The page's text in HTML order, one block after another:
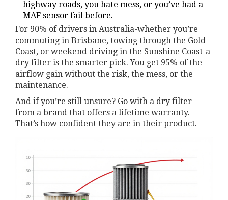
highway roads, you hate mess, or you’ve had a
MAF sensor fail before.
For 90% of drivers in Australia-whether you’re
commuting in Brisbane, towing through the Gold
Coast, or weekend driving in the Sunshine Coast-a
dry filter is the smarter pick. You get 95% of the
airflow gain without the risk, the mess, or the
maintenance.
And if you’re still unsure? Go with a dry filter
from a brand that offers a lifetime warranty.
That’s how confident they are in their product.